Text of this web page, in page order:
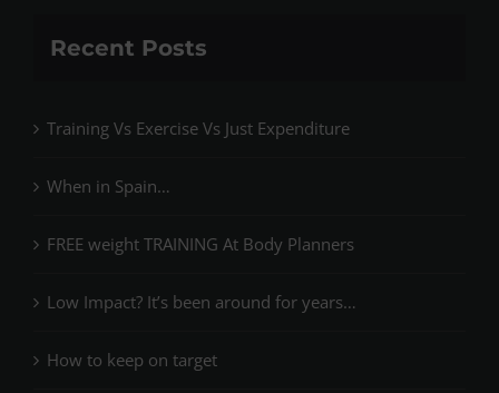
Recent Posts
Training Vs Exercise Vs Just Expenditure
When in Spain…
FREE weight TRAINING At Body Planners
Low Impact? It’s been around for years…
How to keep on target